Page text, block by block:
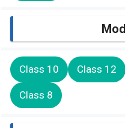
Class 10 Class 12
Class 8